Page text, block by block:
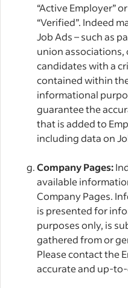
“Active Employer”
“Verified”. Indeed
Job Ads – such as
union
candidates with a
contained within
informational
guarantee the
that is added to
including data on
Company Pages:
available
Company Pages.
is presented for
purposes only, is
gathered from or
Please contact the
accurate and up-